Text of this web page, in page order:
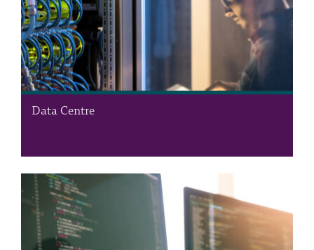
Data Centre
providing state-of-the-art, campus-wide ICT services. Our
comprehensive range of support services includes housing,
managing, and maintaining the RSS private cloud, a hub for
operational and productivity…